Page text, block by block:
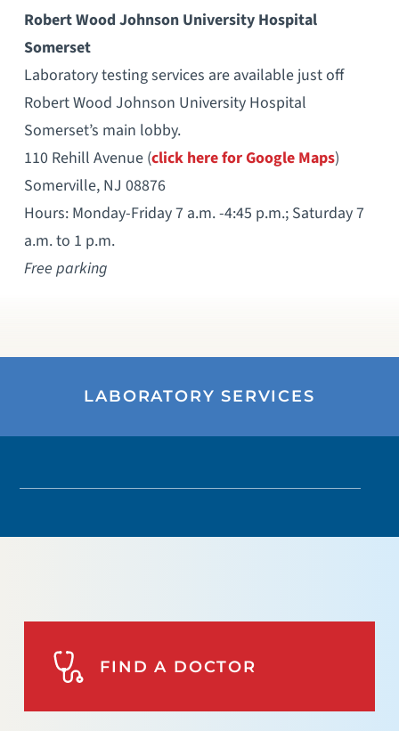
Robert Wood Johnson University Hospital
Somerset
Laboratory testing services are available just off
Robert Wood Johnson University Hospital
Somerset’s main lobby.
110 Rehill Avenue (click here for Google Maps)
Somerville, NJ 08876
Hours: Monday-Friday 7 a.m. -4:45 p.m.; Saturday 7
a.m. to 1 p.m.
Free parking
LABORATORY SERVICES
FIND A DOCTOR